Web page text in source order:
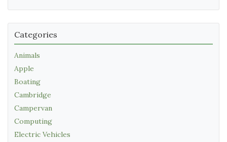
Categories
Animals
Apple
Boating
Cambridge
Campervan
Computing
Electric Vehicles